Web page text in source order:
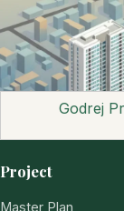
Godrej
Project
Master Plan